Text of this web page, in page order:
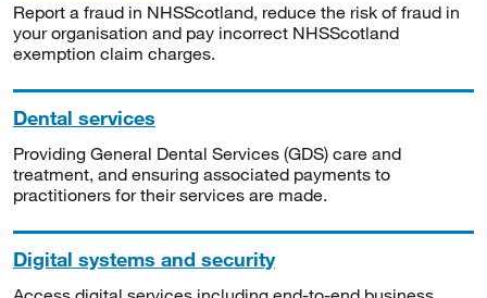
Report a fraud in NHSScotland, reduce the risk of fraud in
your organisation and pay incorrect NHSScotland
exemption claim charges.
Dental services
Providing General Dental Services (GDS) care and
treatment, and ensuring associated payments to
practitioners for their services are made.
Digital systems and security